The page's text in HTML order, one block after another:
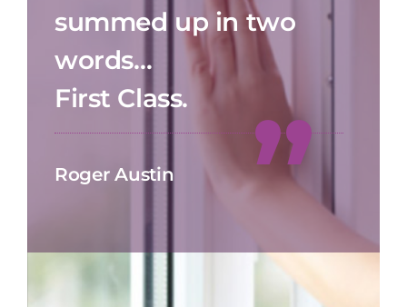
summed up in two
words…
First Class.
Roger Austin